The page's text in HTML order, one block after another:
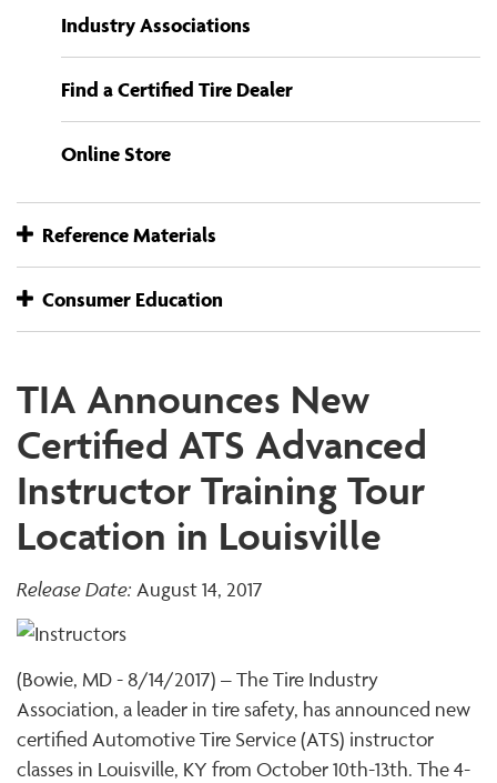
Industry Associations
Find a Certified Tire Dealer
Online Store
Reference Materials
Consumer Education
TIA Announces New
Certified ATS Advanced
Instructor Training Tour
Location in Louisville
Release Date: August 14, 2017
(Bowie, MD - 8/14/2017) – The Tire Industry
Association, a leader in tire safety, has announced new
certified Automotive Tire Service (ATS) instructor
classes in Louisville, KY from October 10th-13th. The 4-